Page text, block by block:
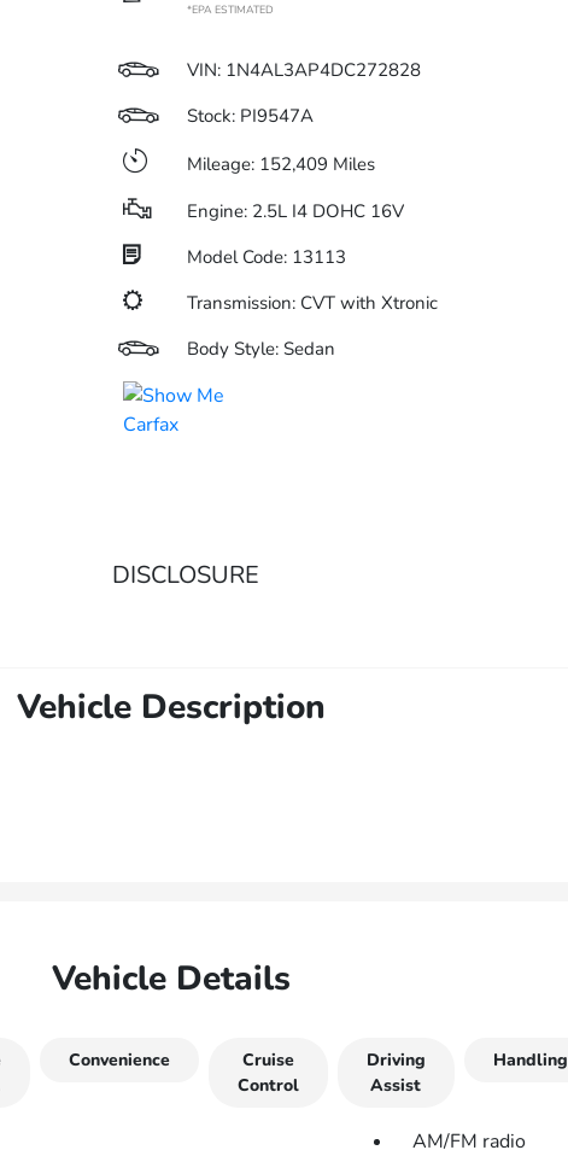
*EPA ESTIMATED
VIN: 1N4AL3AP4DC272828
Stock: PI9547A
Mileage: 152,409 Miles
Engine: 2.5L I4 DOHC 16V
Model Code: 13113
Transmission: CVT with Xtronic
Body Style: Sedan
DISCLOSURE
Vehicle Description
Vehicle Details
Convenience
Cruise
Control
Driving
Assist
Handling
AM/FM radio